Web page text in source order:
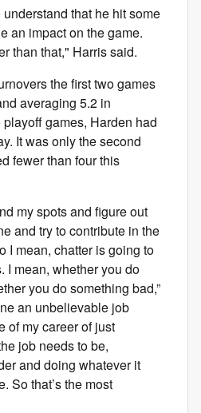
that he hit some
an impact on the game.
than that," Harris said.
the first two games
averaging 5.2 in
games, Harden had
It was only the second
fewer than four this
my spots and figure out
and try to contribute in the
I mean, chatter is going to
I mean, whether you do
you do something bad,”
an unbelievable job
of my career of just
job needs to be,
and doing whatever it
So that’s the most